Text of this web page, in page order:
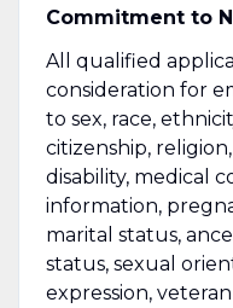
Commitment to
All qualified
consideration for
to sex, race,
citizenship,
disability, medical
information,
marital status,
status, sexual
expression,